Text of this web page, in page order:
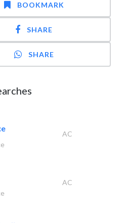
BOOKMARK
SHARE
SHARE
AC
AC